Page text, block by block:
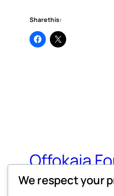
Share this:
Offokaja
Human Rights
We respect your